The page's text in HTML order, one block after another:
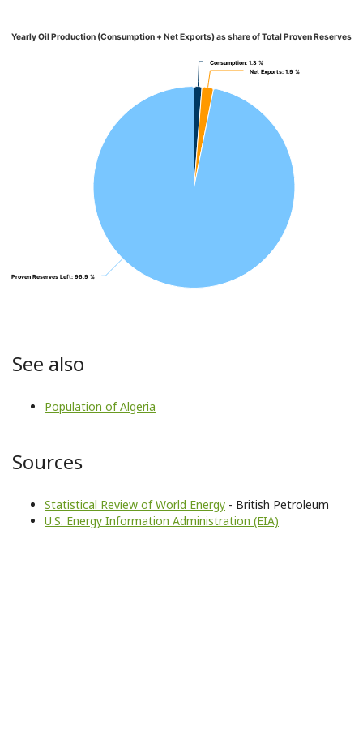
Yearly Oil Production (Consumption + Net Exports) as share of Total Proven Reserves
Consumption: 1.3 %
Consumption: 1.3 %
Net Exports: 1.9 %
Net Exports: 1.9 %
Proven Reserves Left: 96.9 %
Proven Reserves Left: 96.9 %
See also
Population of Algeria
Sources
Statistical Review of World Energy - British Petroleum
U.S. Energy Information Administration (EIA)